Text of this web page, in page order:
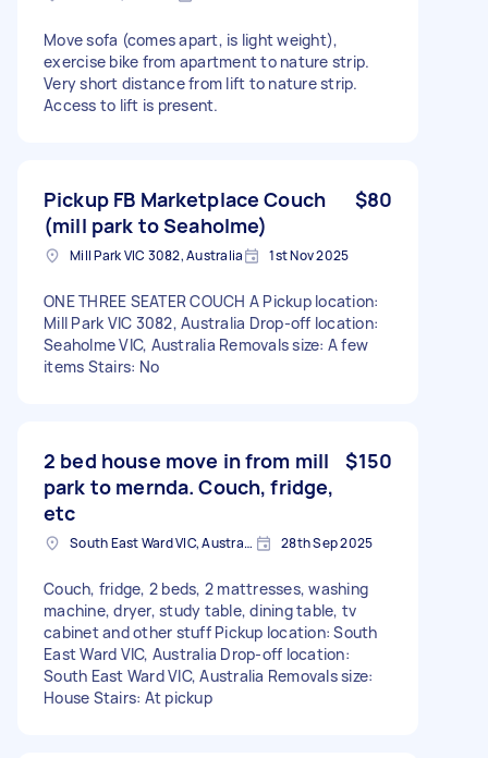
Move sofa (comes apart, is light weight),
exercise bike from apartment to nature strip.
Very short distance from lift to nature strip.
Access to lift is present.
Pickup FB Marketplace Couch
(mill park to Seaholme)
$80
Mill Park VIC 3082, Australia 1st Nov 2025
ONE THREE SEATER COUCH A Pickup location:
Mill Park VIC 3082, Australia Drop-off location:
Seaholme VIC, Australia Removals size: A few
items Stairs: No
2 bed house move in from mill
park to mernda. Couch, fridge,
etc
$150
South East Ward VIC, Australia 28th Sep 2025
Couch, fridge, 2 beds, 2 mattresses, washing
machine, dryer, study table, dining table, tv
cabinet and other stuff Pickup location: South
East Ward VIC, Australia Drop-off location:
South East Ward VIC, Australia Removals size:
House Stairs: At pickup